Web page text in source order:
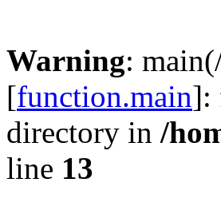
Warning:
[function.main]:
directory in /
line 13